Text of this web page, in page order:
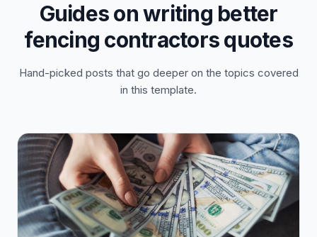
Guides on writing better
fencing contractors quotes
Hand-picked posts that go deeper on the topics covered
in this template.